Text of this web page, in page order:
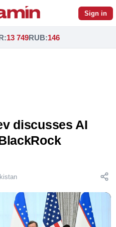
Sign in
:13 749RUB:146
discusses AI